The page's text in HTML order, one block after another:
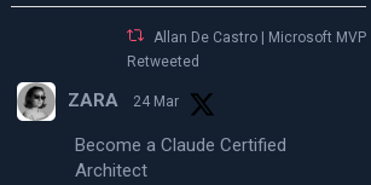
Allan De Castro | Microsoft MVP |
Retweeted
ZARA 24 Mar
Become a Claude Certified
Architect